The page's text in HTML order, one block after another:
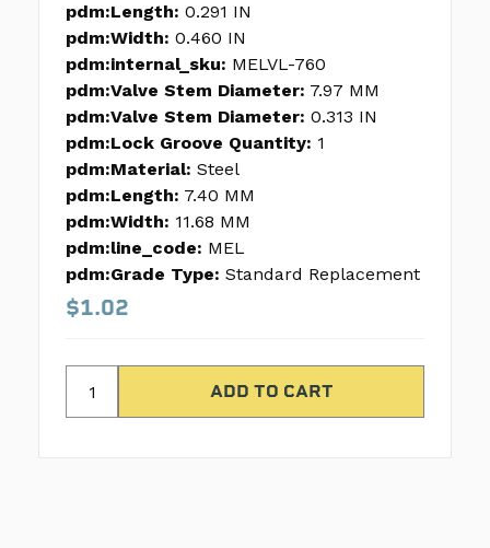
pdm:Length: 0.291 IN
pdm:Width: 0.460 IN
pdm:internal_sku: MELVL-760
pdm:Valve Stem Diameter: 7.97 MM
pdm:Valve Stem Diameter: 0.313 IN
pdm:Lock Groove Quantity: 1
pdm:Material: Steel
pdm:Length: 7.40 MM
pdm:Width: 11.68 MM
pdm:line_code: MEL
pdm:Grade Type: Standard Replacement
$1.02